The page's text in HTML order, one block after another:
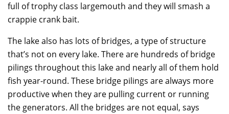
full of trophy class largemouth and they will smash a
crappie crank bait.
The lake also has lots of bridges, a type of structure
that’s not on every lake. There are hundreds of bridge
pilings throughout this lake and nearly all of them hold
fish year-round. These bridge pilings are always more
productive when they are pulling current or running
the generators. All the bridges are not equal, says